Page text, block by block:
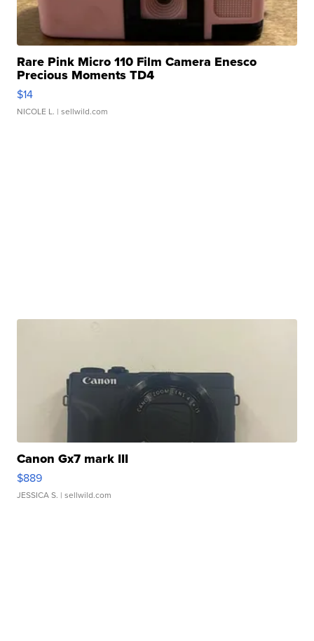
Rare Pink Micro 110 Film Camera Enesco
Precious Moments TD4
$14
NICOLE L. | sellwild.com
Canon Gx7 mark III
$889
JESSICA S. | sellwild.com